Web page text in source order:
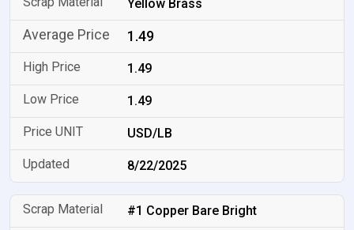
Yellow Brass
1.49
1.49
1.49
USD/LB
8/22/2025
#1 Copper Bare Bright